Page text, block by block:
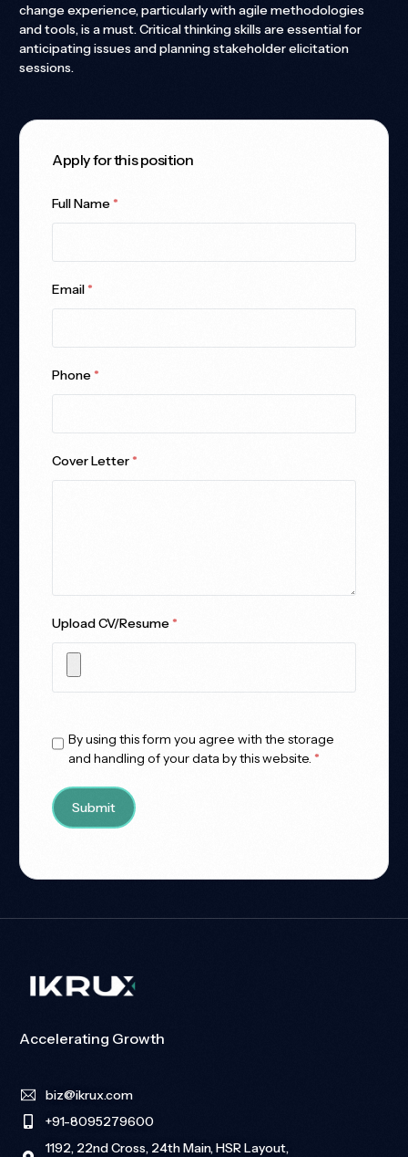
change experience, particularly with agile methodologies
and tools, is a must. Critical thinking skills are essential for
anticipating issues and planning stakeholder elicitation
sessions.
Apply for this position
Full Name *
Email *
Phone *
Cover Letter *
Upload CV/Resume *
By using this form you agree with the storage
and handling of your data by this website. *
Accelerating Growth
biz@ikrux.com
+91-8095279600
1192, 22nd Cross, 24th Main, HSR Layout,